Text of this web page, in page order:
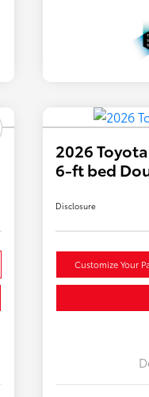
2026
6-ft bed
Disclosure
Customize Your